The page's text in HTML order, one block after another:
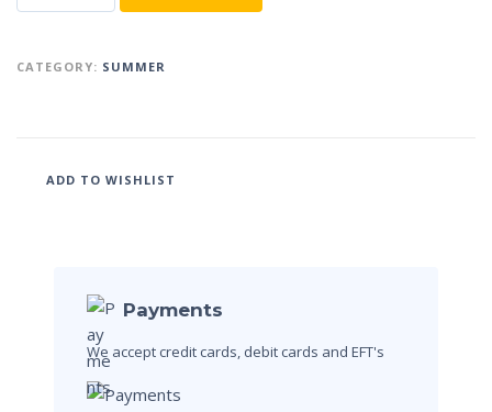
CATEGORY: SUMMER
ADD TO WISHLIST
Payments
We accept credit cards, debit cards and EFT's